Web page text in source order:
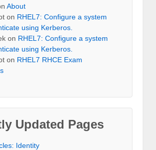
About
on RHEL7: Configure a system
using Kerberos.
on RHEL7: Configure a system
using Kerberos.
on RHEL7 RHCE Exam
Updated Pages
Identity